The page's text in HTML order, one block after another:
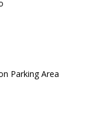
Parking Area